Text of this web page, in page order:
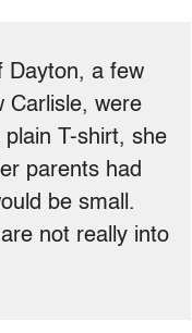
Dayton, a few
Carlisle, were
T-shirt, she
parents had
be small.
not really into